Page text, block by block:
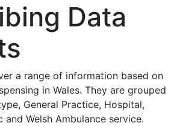
Data
a range of information based on
in Wales. They are grouped
General Practice, Hospital,
and Welsh Ambulance service.